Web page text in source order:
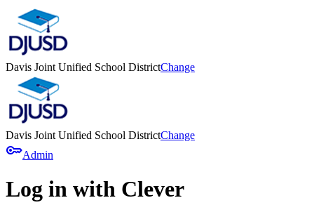
Davis Joint Unified School DistrictChange
Davis Joint Unified School DistrictChange
keyAdmin
Log in with Clever